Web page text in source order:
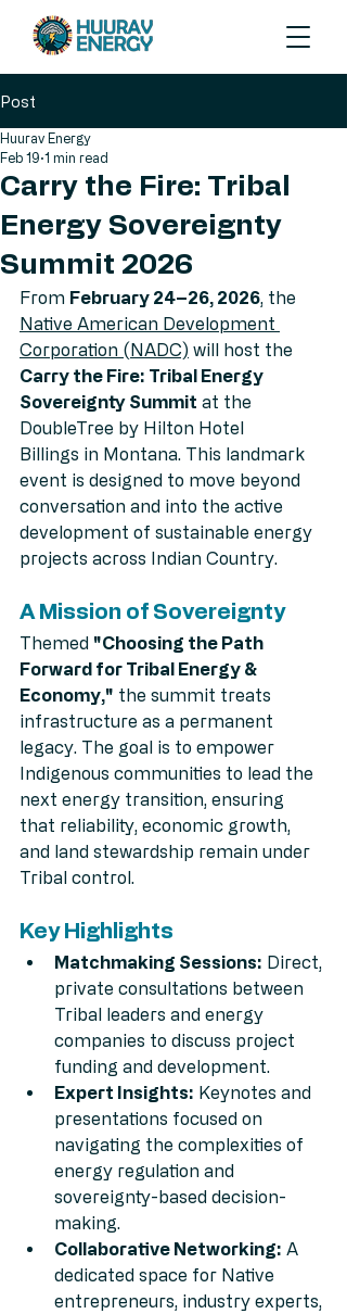
Post
Carry the Fire: Tribal
Energy Sovereignty
Summit 2026
Huurav Energy
Feb 19 1 min read
From February 24–26, 2026, the
Native American Development
Corporation (NADC) will host the
Carry the Fire: Tribal Energy
Sovereignty Summit at the
DoubleTree by Hilton Hotel
Billings in Montana. This landmark
event is designed to move beyond
conversation and into the active
development of sustainable energy
projects across Indian Country.
A Mission of Sovereignty
Themed "Choosing the Path
Forward for Tribal Energy &
Economy," the summit treats
infrastructure as a permanent
legacy. The goal is to empower
Indigenous communities to lead the
next energy transition, ensuring
that reliability, economic growth,
and land stewardship remain under
Tribal control.
Key Highlights
Matchmaking Sessions: Direct,
private consultations between
Tribal leaders and energy
companies to discuss project
funding and development.
Expert Insights: Keynotes and
presentations focused on
navigating the complexities of
energy regulation and
sovereignty-based decision-
making.
Collaborative Networking: A
dedicated space for Native
entrepreneurs, industry experts,